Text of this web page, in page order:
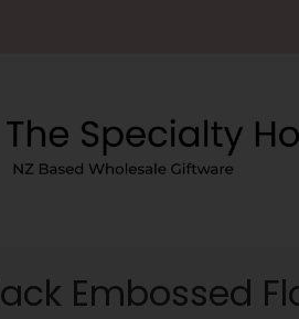
Embossed